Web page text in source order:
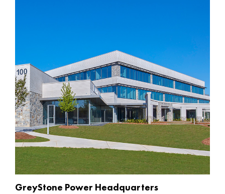
GreyStone Power Headquarters